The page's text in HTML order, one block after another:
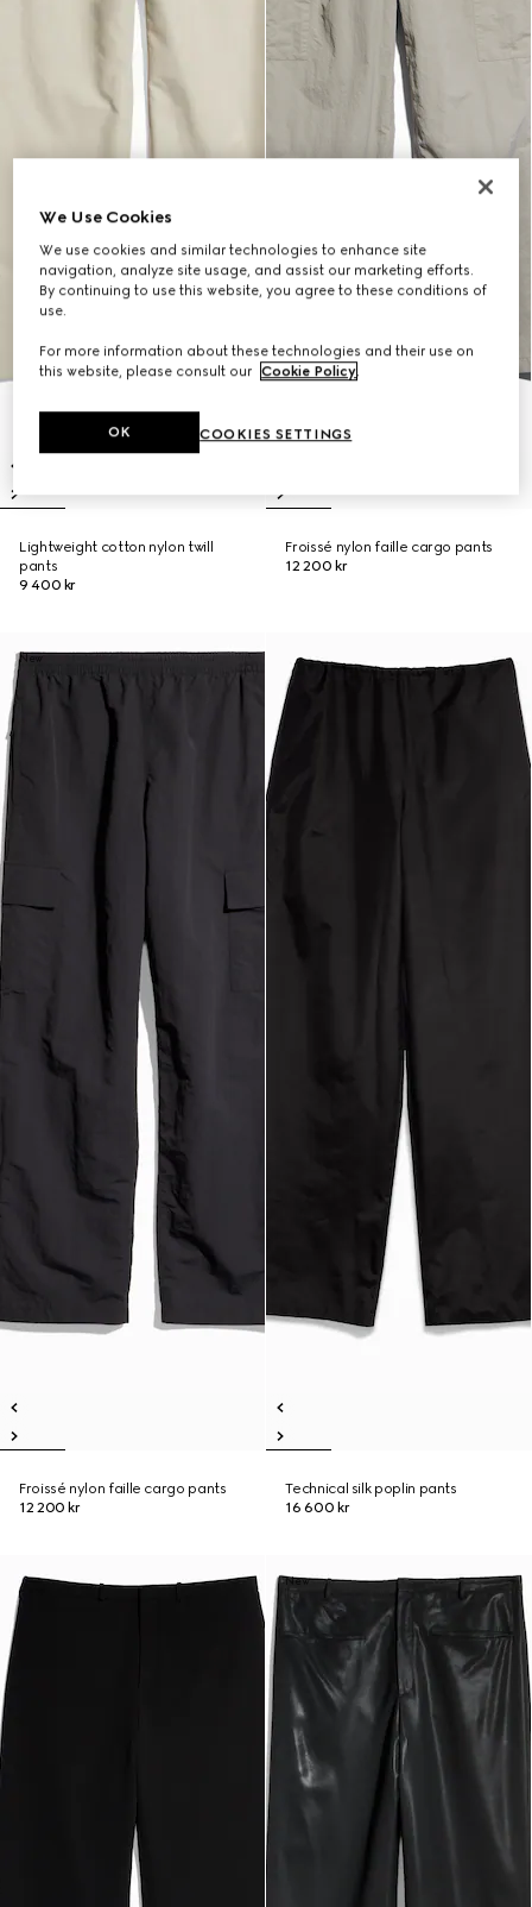
Lightweight cotton nylon twill
pants
9 400 kr
Froissé nylon faille cargo pants
12 200 kr
New
Froissé nylon faille cargo pants
12 200 kr
Technical silk poplin pants
16 600 kr
New
We Use Cookies
We use cookies and similar technologies to enhance site
navigation, analyze site usage, and assist our marketing efforts.
By continuing to use this website, you agree to these conditions of
use.
For more information about these technologies and their use on
this website, please consult our Cookie Policy.
COOKIES SETTINGS
OK